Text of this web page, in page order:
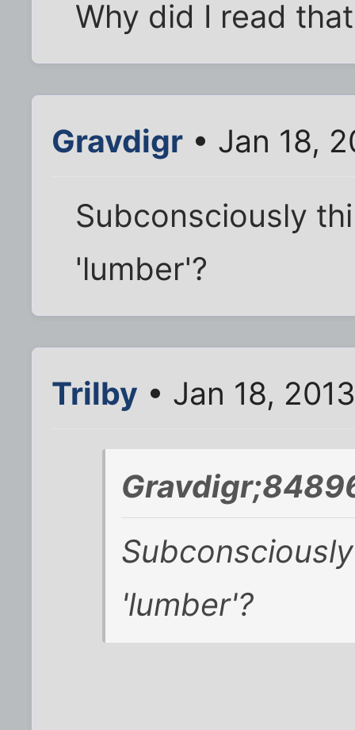
Why did I read
Gravdigr • Jan 18,
Subconsciously
'lumber'?
Trilby • Jan 18,
'lumber'?